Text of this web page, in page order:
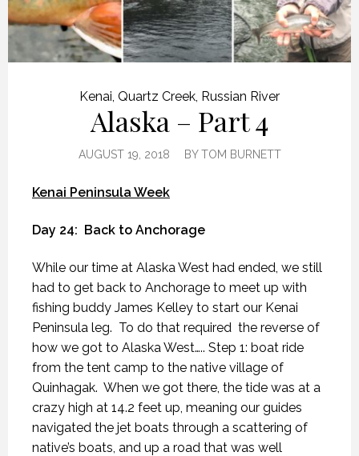
Kenai, Quartz Creek, Russian River
Alaska – Part 4
AUGUST 19, 2018 BYTOM BURNETT
Kenai Peninsula Week
Day 24: Back to Anchorage
While our time at Alaska West had ended, we still
had to get back to Anchorage to meet up with
fishing buddy James Kelley to start our Kenai
Peninsula leg. To do that required the reverse of
how we got to Alaska West….. Step 1: boat ride
from the tent camp to the native village of
Quinhagak. When we got there, the tide was at a
crazy high at 14.2 feet up, meaning our guides
navigated the jet boats through a scattering of
native’s boats, and up a road that was well